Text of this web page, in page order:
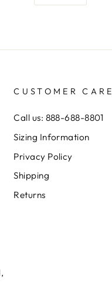
CUSTOMER CARE
Call us: 888-688-8801
Sizing Information
Privacy Policy
Shipping
Returns